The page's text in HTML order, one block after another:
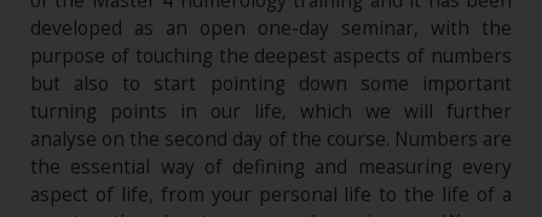
developed as an open one-day seminar, with the
purpose of touching the deepest aspects of numbers
but also to start pointing down some important
turning points in our life, which we will further
analyse on the second day of the course. Numbers are
the essential way of defining and measuring every
aspect of life, from your personal life to the life of a